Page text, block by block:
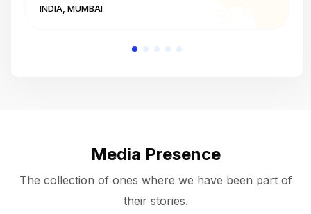
INDIA, MUMBAI
Media Presence
The collection of ones where we have been part of
their stories.